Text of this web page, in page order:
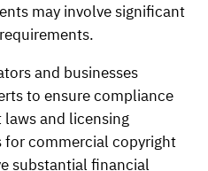
may involve significant
and businesses
to ensure compliance
and licensing
for commercial copyright
substantial financial